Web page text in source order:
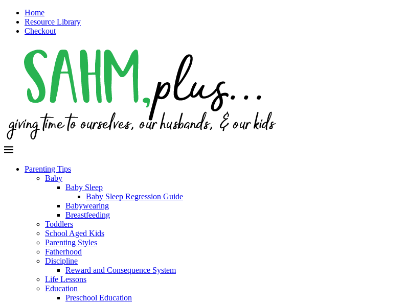
Home
Resource Library
Checkout
Parenting Tips
Baby
Baby Sleep
Baby Sleep Regression Guide
Babywearing
Breastfeeding
Toddlers
School Aged Kids
Parenting Styles
Fatherhood
Discipline
Reward and Consequence System
Life Lessons
Education
Preschool Education